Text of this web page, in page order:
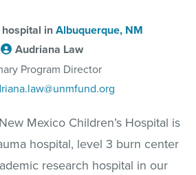
inAlbuquerque, NM
Audriana Law
Program Director
Mexico Children’s Hospital is
hospital, level 3 burn center
research hospital in our